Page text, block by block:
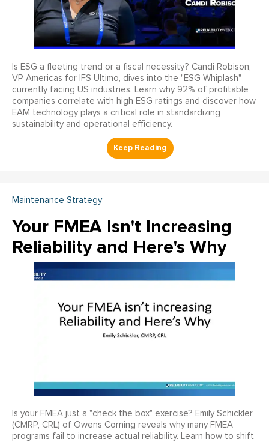
Is ESG a fleeting trend or a fiscal necessity? Candi Robison,
VP Americas for IFS Ultimo, dives into the "ESG Whiplash"
currently facing US industries. Learn why 92% of profitable
companies correlate with high ESG ratings and discover how
EAM technology plays a critical role in standardizing
sustainability and operational efficiency.
Maintenance Strategy
Your FMEA Isn't Increasing
Reliability and Here's Why
Is your FMEA just a "check the box" exercise? Emily Schickler
(CMRP, CRL) of Owens Corning reveals why many FMEA
programs fail to increase actual reliability. Learn how to shift